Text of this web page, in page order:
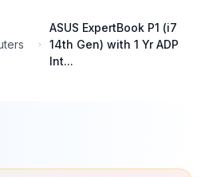
ASUS ExpertBook P1 (i7
14th Gen) with 1 Yr ADP
Int...